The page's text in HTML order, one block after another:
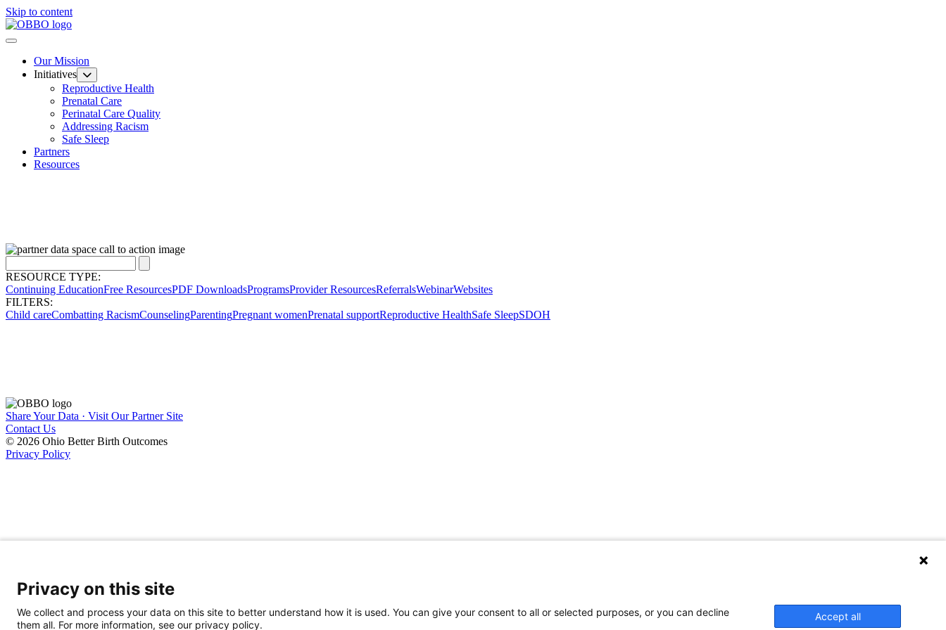
Skip to content
Our Mission
Initiatives
Reproductive Health
Prenatal Care
Perinatal Care Quality
Addressing Racism
Safe Sleep
Partners
Resources
RESOURCE TYPE:
Continuing EducationFree ResourcesPDF DownloadsProgramsProvider ResourcesReferralsWebinarWebsites
FILTERS:
Child careCombatting RacismCounselingParentingPregnant womenPrenatal supportReproductive HealthSafe SleepSDOH
Share Your Data · Visit Our Partner Site
Contact Us
© 2026 Ohio Better Birth Outcomes
Privacy Policy
Privacy on this site
We collect and process your data on this site to better understand how it is used. You can give your consent to all or selected purposes, or you can decline
them all. For more information, see our privacy policy.
Accept all